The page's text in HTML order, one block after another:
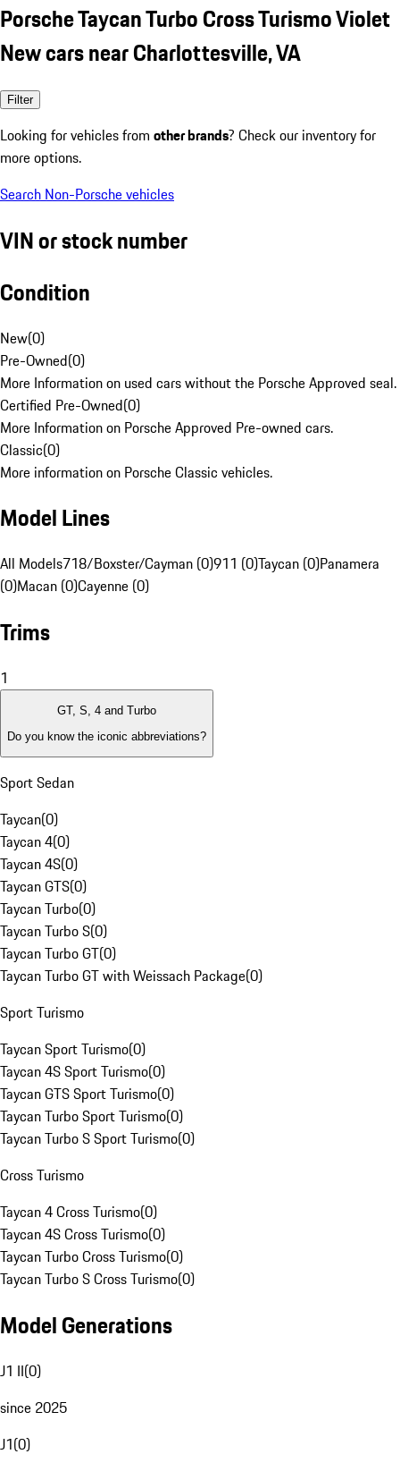
Porsche Taycan Turbo Cross Turismo Violet
New cars near Charlottesville, VA
Filter
Looking for vehicles from other brands? Check our inventory for
more options.
Search Non-Porsche vehicles
VIN or stock number
Condition
New(0)
Pre-Owned(0)
More Information on used cars without the Porsche Approved seal.
Certified Pre-Owned(0)
More Information on Porsche Approved Pre-owned cars.
Classic(0)
More information on Porsche Classic vehicles.
Model Lines
All Models718/Boxster/Cayman (0)911 (0)Taycan (0)Panamera
(0)Macan (0)Cayenne (0)
Trims
1
GT, S, 4 and Turbo
Do you know the iconic abbreviations?
Sport Sedan
Taycan(0)
Taycan 4(0)
Taycan 4S(0)
Taycan GTS(0)
Taycan Turbo(0)
Taycan Turbo S(0)
Taycan Turbo GT(0)
Taycan Turbo GT with Weissach Package(0)
Sport Turismo
Taycan Sport Turismo(0)
Taycan 4S Sport Turismo(0)
Taycan GTS Sport Turismo(0)
Taycan Turbo Sport Turismo(0)
Taycan Turbo S Sport Turismo(0)
Cross Turismo
Taycan 4 Cross Turismo(0)
Taycan 4S Cross Turismo(0)
Taycan Turbo Cross Turismo(0)
Taycan Turbo S Cross Turismo(0)
Model Generations
J1 II(0)
since 2025
J1(0)